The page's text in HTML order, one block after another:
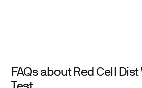
FAQs about Red Cell